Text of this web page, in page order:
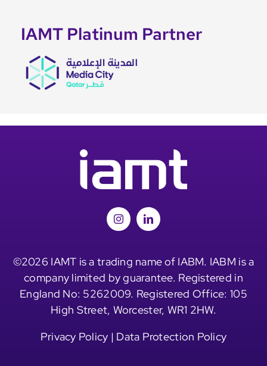
IAMT Platinum Partner
©2026 IAMT is a trading name of IABM. IABM is a
company limited by guarantee. Registered in
England No: 5262009. Registered Office: 105
High Street, Worcester, WR1 2HW.
Privacy Policy | Data Protection Policy